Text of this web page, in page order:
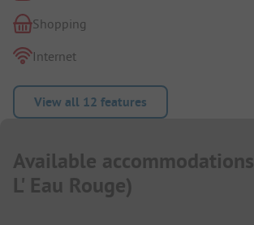
Shopping
Internet
View all 12 features
Available accommodations
L' Eau Rouge)